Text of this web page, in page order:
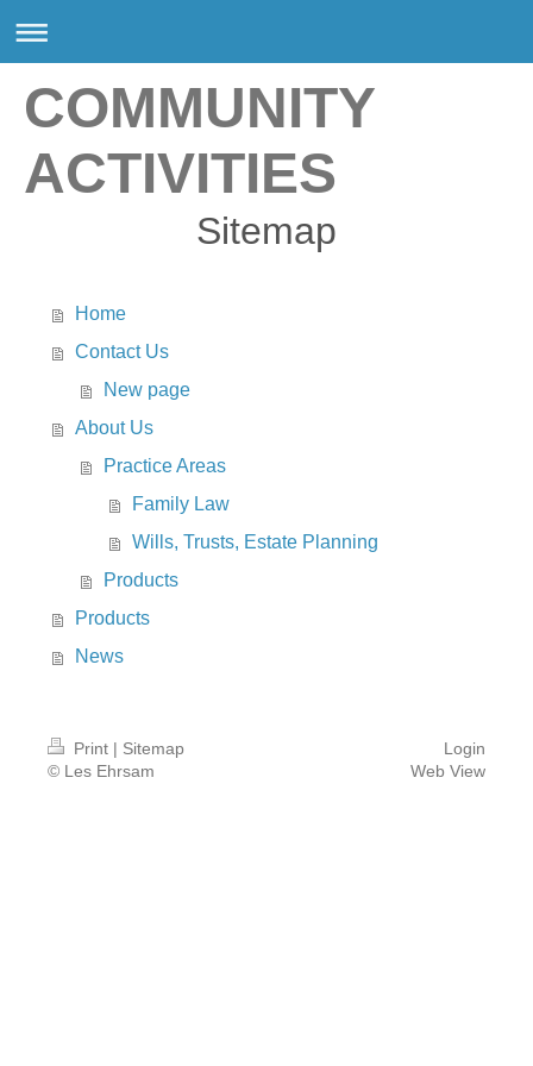
COMMUNITY
ACTIVITIES
Sitemap
Home
Contact Us
New page
About Us
Practice Areas
Family Law
Wills, Trusts, Estate Planning
Products
Products
News
Print | Sitemap
© Les Ehrsam
Login
Web View